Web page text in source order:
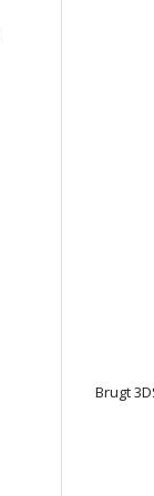
Brugt